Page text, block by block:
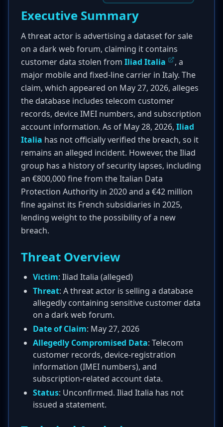
Executive Summary
A threat actor is advertising a dataset for sale
on a dark web forum, claiming it contains
customer data stolen from Iliad Italia
, a
major mobile and fixed-line carrier in Italy. The
claim, which appeared on May 27, 2026, alleges
the database includes telecom customer
records, device IMEI numbers, and subscription
account information. As of May 28, 2026, Iliad
Italia has not officially verified the breach, so it
remains an alleged incident. However, the Iliad
group has a history of security lapses, including
an €800,000 fine from the Italian Data
Protection Authority in 2020 and a €42 million
fine against its French subsidiaries in 2025,
lending weight to the possibility of a new
breach.
Threat Overview
Victim: Iliad Italia (alleged)
Threat: A threat actor is selling a database
allegedly containing sensitive customer data
on a dark web forum.
Date of Claim: May 27, 2026
Allegedly Compromised Data: Telecom
customer records, device-registration
information (IMEI numbers), and
subscription-related account data.
Status: Unconfirmed. Iliad Italia has not
issued a statement.